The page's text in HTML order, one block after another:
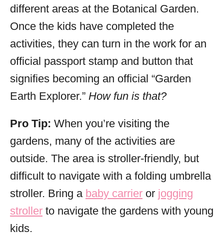
different areas at the Botanical Garden.
Once the kids have completed the
activities, they can turn in the work for an
official passport stamp and button that
signifies becoming an official “Garden
Earth Explorer.” How fun is that?
Pro Tip: When you’re visiting the
gardens, many of the activities are
outside. The area is stroller-friendly, but
difficult to navigate with a folding umbrella
stroller. Bring a baby carrier or jogging
stroller to navigate the gardens with young
kids.